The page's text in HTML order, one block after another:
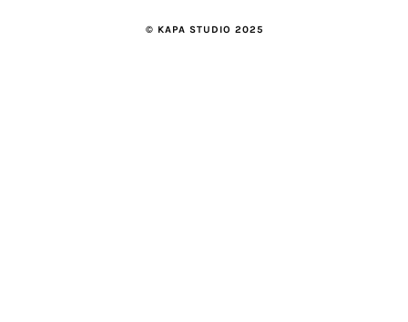
© KAPA STUDIO 2025